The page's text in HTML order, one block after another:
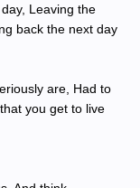
Leaving the
back the next day
are, Had to
you get to live